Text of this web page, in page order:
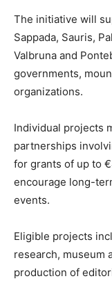
The initiative will
Sappada, Sauris,
Valbruna and
governments,
organizations.
Individual projects
partnerships
for grants of up to
encourage long-
events.
Eligible projects
research, museum
production of